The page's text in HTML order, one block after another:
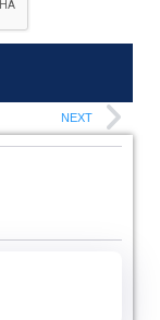
NEXT